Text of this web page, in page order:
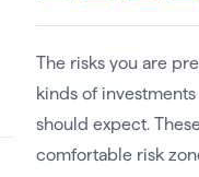
The risks you are
kinds of
should expect.
comfortable risk